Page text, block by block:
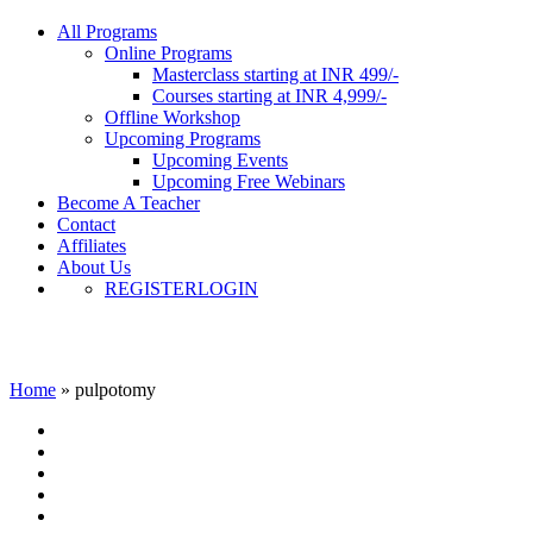
All Programs
Online Programs
Masterclass starting at INR 499/-
Courses starting at INR 4,999/-
Offline Workshop
Upcoming Programs
Upcoming Events
Upcoming Free Webinars
Become A Teacher
Contact
Affiliates
About Us
REGISTERLOGIN
Home » pulpotomy